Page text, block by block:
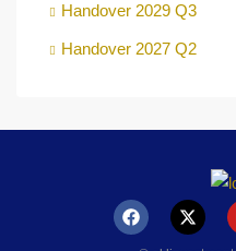
Handover 2029 Q3
Handover 2027 Q2